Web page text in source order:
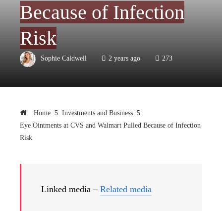
Because of Infection
Risk
Sophie Caldwell 2 years ago 273
Home
Investments and Business
Eye Ointments at CVS and Walmart Pulled Because of Infection
Risk
Linked media – Related media